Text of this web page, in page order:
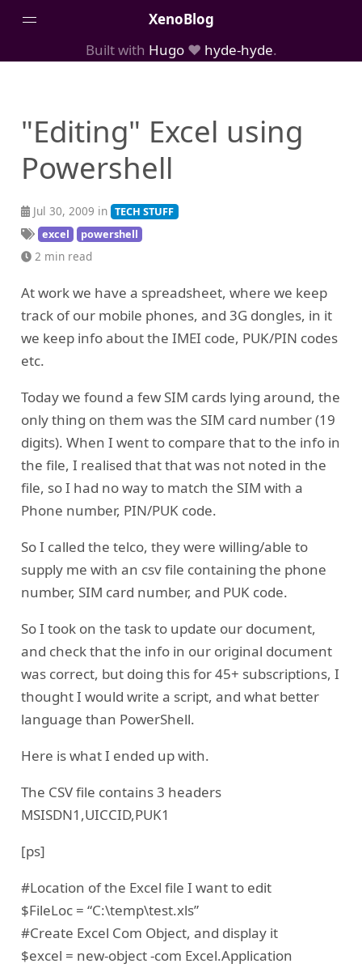
XenoBlog
AboutMe
Built with Hugo❤️ hyde-hyde.
"Editing" Excel using
Powershell
Jul 30, 2009 in TECH STUFF
excel
powershell
2 min read
At work we have a spreadsheet, where we keep
track of our mobile phones, and 3G dongles, in it
we keep info about the IMEI code, PUK/PIN codes
etc.
Today we found a few SIM cards lying around, the
only thing on them was the SIM card number (19
digits). When I went to compare that to the info in
the file, I realised that that was not noted in the
file, so I had no way to match the SIM with a
Phone number, PIN/PUK code.
So I called the telco, they were willing/able to
supply me with an csv file containing the phone
number, SIM card number, and PUK code.
So I took on the task to update our document,
and check that the info in our original document
was correct, but doing this for 45+ subscriptions, I
thought I would write a script, and what better
language than PowerShell.
Here is what I ended up with.
The CSV file contains 3 headers
MSISDN1,UICCID,PUK1
[ps]
#Location of the Excel file I want to edit
$FileLoc = “C:\temp\test.xls”
#Create Excel Com Object, and display it
$excel = new-object -com Excel.Application